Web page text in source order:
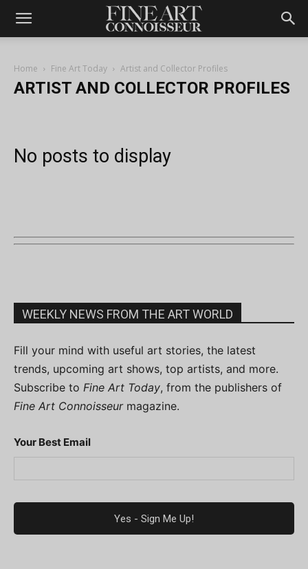
Home Fine Art Today Artist and Collector Profiles
ARTIST AND COLLECTOR PROFILES
No posts to display
WEEKLY NEWS FROM THE ART WORLD
Fill your mind with useful art stories, the latest
trends, upcoming art shows, top artists, and more.
Subscribe to Fine Art Today, from the publishers of
Fine Art Connoisseurmagazine.
Your Best Email